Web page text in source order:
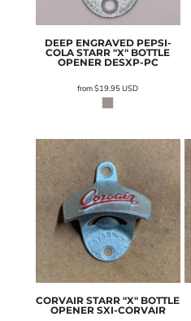
DEEP ENGRAVED PEPSI-
COLA STARR "X" BOTTLE
OPENER DESXP-PC
from$19.95USD
CORVAIR STARR "X" BOTTLE
OPENER SXI-CORVAIR